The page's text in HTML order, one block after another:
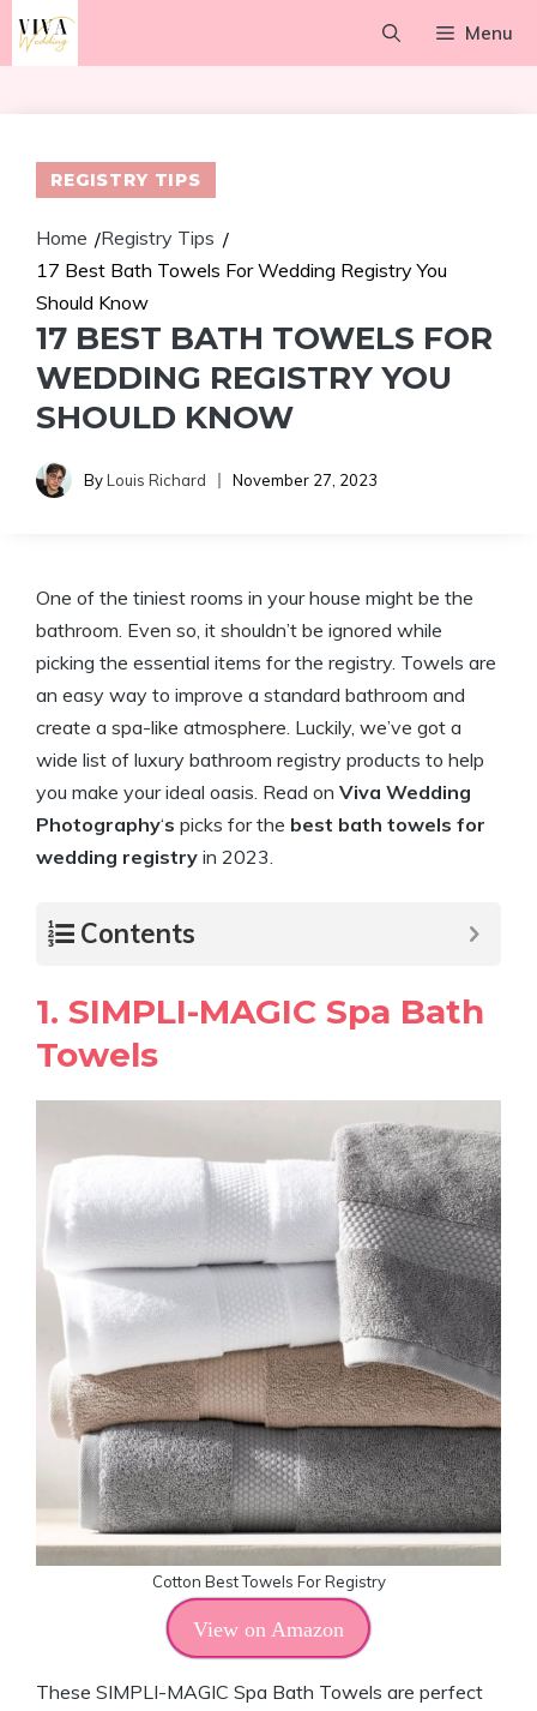
Skip
Menu
REGISTRY TIPS
Home /Registry Tips /
17 Best Bath Towels For Wedding Registry You
Should Know
17 BEST BATH TOWELS FOR
WEDDING REGISTRY YOU
SHOULD KNOW
ByLouis Richard November 27, 2023
One of the tiniest rooms in your house might be the
bathroom. Even so, it shouldn’t be ignored while
picking the essential items for the registry. Towels are
an easy way to improve a standard bathroom and
create a spa-like atmosphere. Luckily, we’ve got a
wide list of luxury bathroom registry products to help
you make your ideal oasis. Read on Viva Wedding
Photography‘s picks for the best bath towels for
wedding registry in 2023.
Contents
1. SIMPLI-MAGIC Spa Bath
Towels
Cotton Best Towels For Registry
View on Amazon
These SIMPLI-MAGIC Spa Bath Towels are perfect